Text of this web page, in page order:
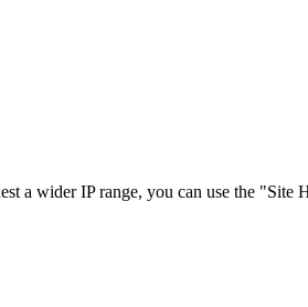
a wider IP range, you can use the "Site